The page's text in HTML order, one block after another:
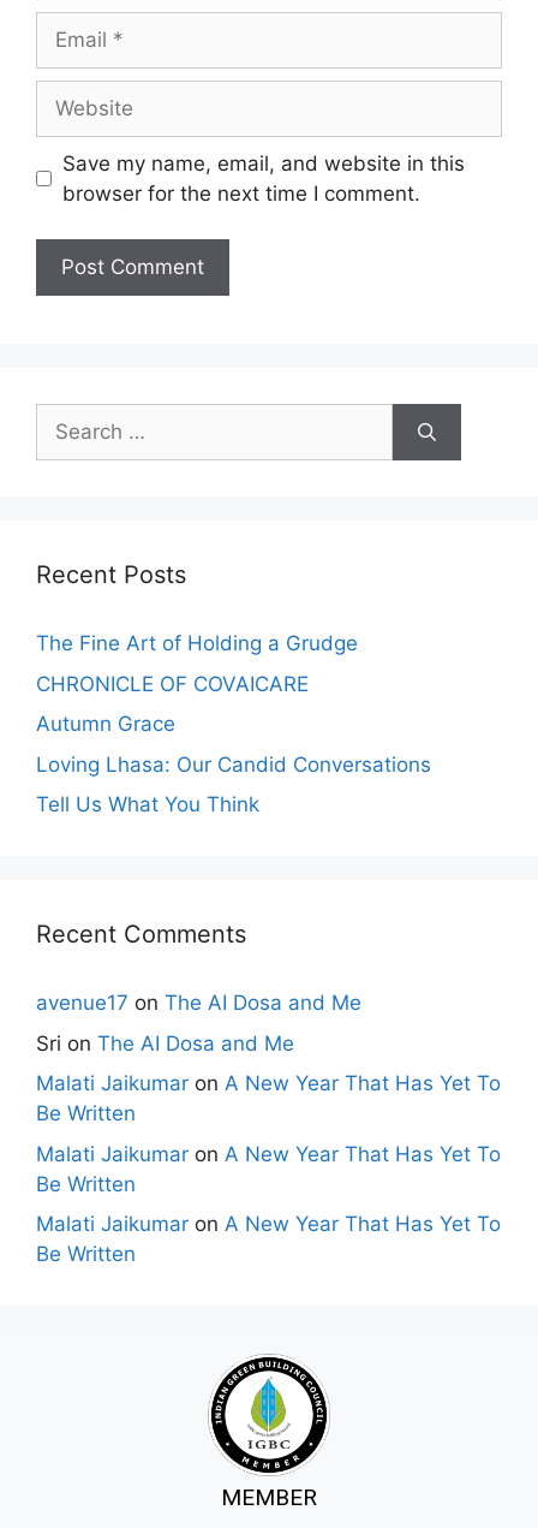
Save my name, email, and website in this
browser for the next time I comment.
Recent Posts
The Fine Art of Holding a Grudge
CHRONICLE OF COVAICARE
Autumn Grace
Loving Lhasa: Our Candid Conversations
Tell Us What You Think
Recent Comments
avenue17 on The AI Dosa and Me
Sri on The AI Dosa and Me
Malati Jaikumar on A New Year That Has Yet To
Be Written
Malati Jaikumar on A New Year That Has Yet To
Be Written
Malati Jaikumar on A New Year That Has Yet To
Be Written
MEMBER